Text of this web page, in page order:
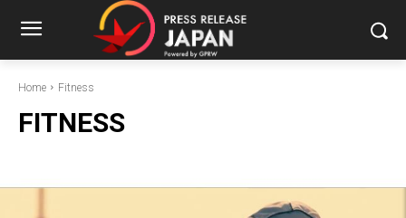
Home Fitness
FITNESS